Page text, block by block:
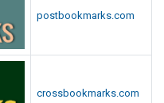
postbookmarks.com
crossbookmarks.com